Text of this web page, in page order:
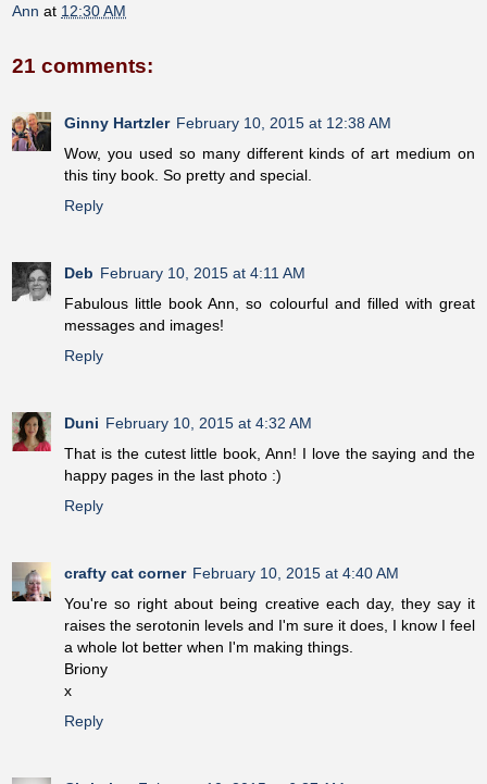
Ann at 12:30 AM
21 comments:
Ginny Hartzler February 10, 2015 at 12:38 AM
Wow, you used so many different kinds of art medium on
this tiny book. So pretty and special.
Reply
Deb February 10, 2015 at 4:11 AM
Fabulous little book Ann, so colourful and filled with great
messages and images!
Reply
Duni February 10, 2015 at 4:32 AM
That is the cutest little book, Ann! I love the saying and the
happy pages in the last photo :)
Reply
crafty cat corner February 10, 2015 at 4:40 AM
You're so right about being creative each day, they say it
raises the serotonin levels and I'm sure it does, I know I feel
a whole lot better when I'm making things.
Briony
x
Reply